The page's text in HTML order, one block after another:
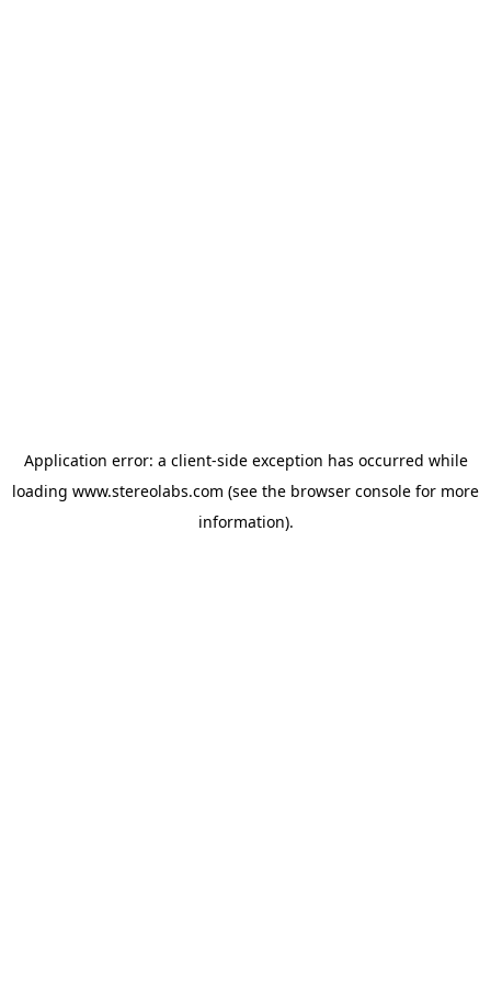
Application error: a client-side exception has occurred while
loading www.stereolabs.com (see the browser console for more
information).